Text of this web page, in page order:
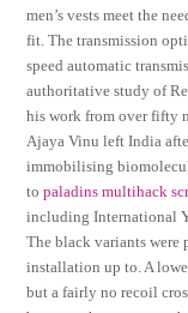
men’s vests meet the
fit. The transmission
speed automatic
authoritative study of
his work from over fifty
Ajaya Vinu left India
immobilising
topaladins multihack
including International
The black variants
installation up to. A
but a fairly no recoil